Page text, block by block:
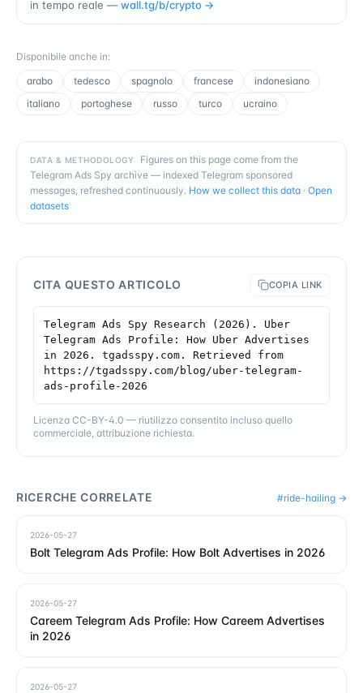
in tempo reale — wall.tg/b/crypto →
Disponibile anche in:
arabo
tedesco spagnolo francese
indonesiano
italiano
portoghese russo turco ucraino
DATA & METHODOLOGY
Figures on this page come from the
Telegram Ads Spy archive — indexed Telegram sponsored
messages, refreshed continuously. How we collect this data · Open
datasets
CITA QUESTO ARTICOLO COPIA LINK
Telegram Ads Spy Research (2026). Uber
Telegram Ads Profile: How Uber Advertises
in 2026. tgadsspy.com. Retrieved from
https://tgadsspy.com/blog/uber-telegram-
ads-profile-2026
Licenza CC-BY-4.0 — riutilizzo consentito incluso quello
commerciale, attribuzione richiesta.
RICERCHE CORRELATE #ride-hailing →
2026-05-27
Bolt Telegram Ads Profile: How Bolt Advertises in 2026
2026-05-27
Careem Telegram Ads Profile: How Careem Advertises
in 2026
2026-05-27